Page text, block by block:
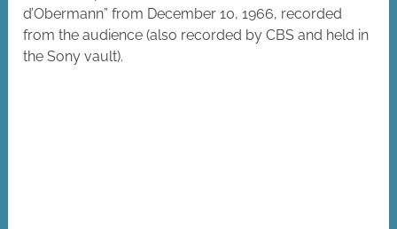
d’Obermann” from December 10, 1966, recorded
from the audience (also recorded by CBS and held in
the Sony vault).